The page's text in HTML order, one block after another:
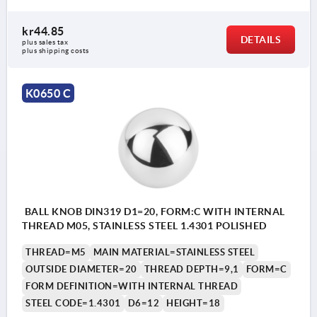
kr44.85
plus sales tax
plus shipping costs
DETAILS
K0650 C
BALL KNOB DIN319 D1=20, FORM:C WITH INTERNAL
THREAD M05, STAINLESS STEEL 1.4301 POLISHED
THREAD=M5
MAIN MATERIAL=STAINLESS STEEL
OUTSIDE DIAMETER=20
THREAD DEPTH=9,1
FORM=C
FORM DEFINITION=WITH INTERNAL THREAD
STEEL CODE=1.4301
D6=12 HEIGHT=18